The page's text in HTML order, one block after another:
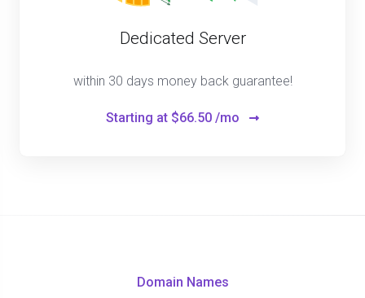
Dedicated Server
within 30 days money back guarantee!
Starting at $66.50 /mo
Domain Names